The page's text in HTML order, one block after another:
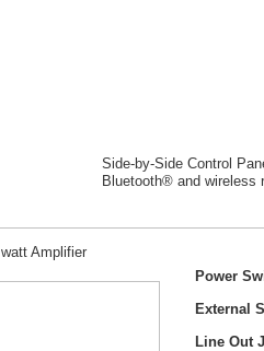
Side-by-Side Control
Bluetooth® and wireless
Amplifier
Power
External
Line Out